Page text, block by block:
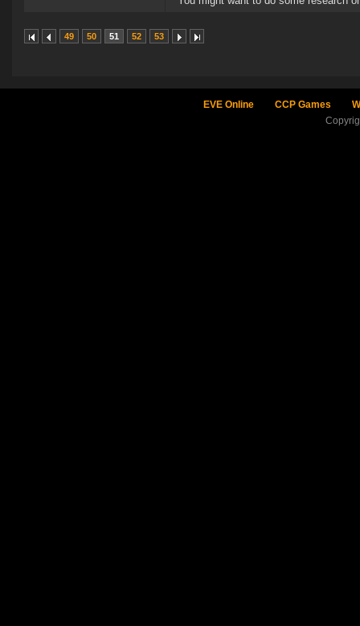
49 50 51 52 53
EVE Online CCP Games